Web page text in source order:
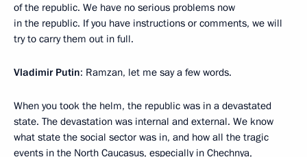
of the republic. We have no serious problems now
in the republic. If you have instructions or comments, we will
try to carry them out in full.
Vladimir Putin: Ramzan, let me say a few words.
When you took the helm, the republic was in a devastated
state. The devastation was internal and external. We know
what state the social sector was in, and how all the tragic
events in the North Caucasus, especially in Chechnya,